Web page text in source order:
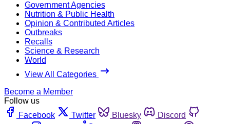
Government Agencies
Nutrition & Public Health
Opinion & Contributed Articles
Outbreaks
Recalls
Science & Research
World
View All Categories
Become a Member
Follow us
Facebook
Twitter Bluesky
Discord